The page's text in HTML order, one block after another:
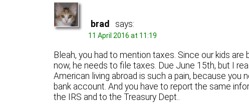
brad says:
11 April 2016 at 11:19
Bleah, you had to mention taxes. Since our kids
now, he needs to file taxes. Due June 15th, but I
American living abroad is such a pain, because
bank account. And you have to report the same
the IRS and to the Treasury Dept..